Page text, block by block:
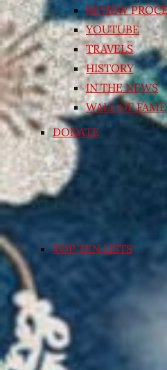
REVIEW
YOUTUBE
TRAVELS
HISTORY
IN THE NEWS
WALL OF FAME
DONATE
TOP TEN LISTS